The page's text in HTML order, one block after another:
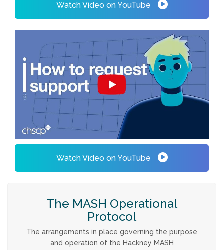
Watch Video on YouTube
Watch Video on YouTube
The MASH Operational
Protocol
The arrangements in place governing the purpose
and operation of the Hackney MASH